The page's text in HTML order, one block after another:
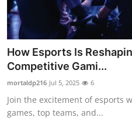
News Network
Submit Press Release
Health
Guest Posting
How Esports Is
Competitive Gami...
mortaldp216 Jul 5, 2025 6
Join the excitement of esports
games, top teams, and...